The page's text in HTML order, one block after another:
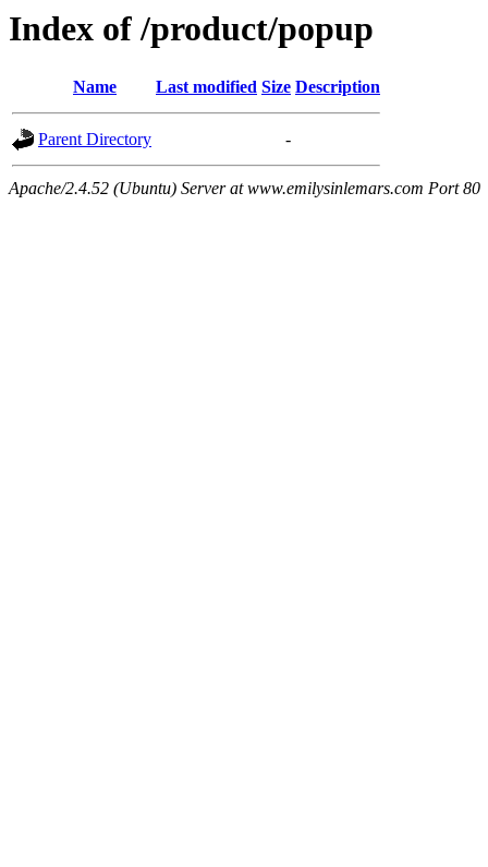
Index of /product/popup
Name Last modified Size Description
Parent Directory -
Apache/2.4.52 (Ubuntu) Server at www.emilysinlemars.com Port 80